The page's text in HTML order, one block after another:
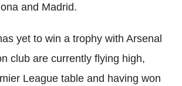
and Madrid.
yet to win a trophy with Arsenal
club are currently flying high,
League table and having won